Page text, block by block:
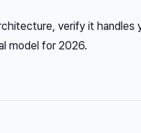
verify it
model for 2026.